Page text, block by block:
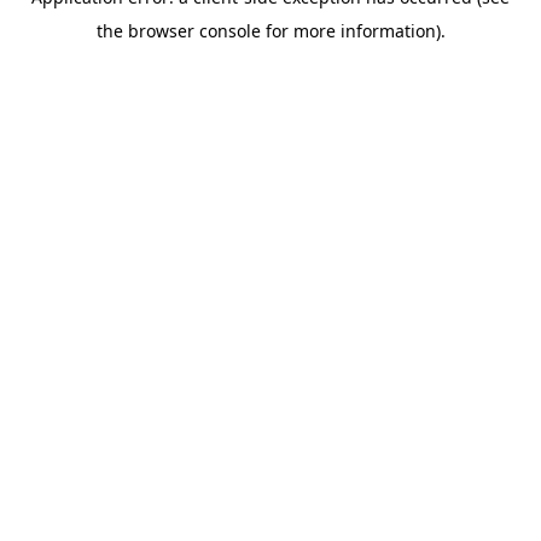
the browser console for more information).